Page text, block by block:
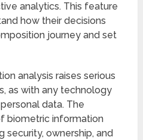
analytics. This feature
how their decisions
journey and set
analysis raises serious
as with any technology
data. The
biometric information
security, ownership, and